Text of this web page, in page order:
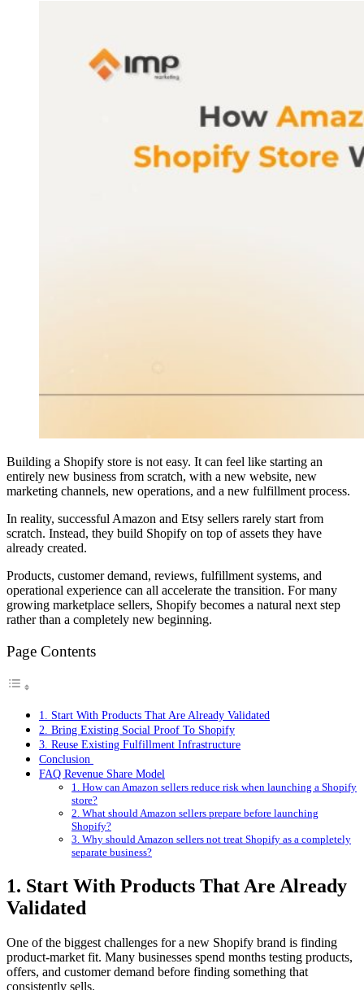
Building a Shopify store is not easy. It can feel like starting an
entirely new business from scratch, with a new website, new
marketing channels, new operations, and a new fulfillment process.
In reality, successful Amazon and Etsy sellers rarely start from
scratch. Instead, they build Shopify on top of assets they have
already created.
Products, customer demand, reviews, fulfillment systems, and
operational experience can all accelerate the transition. For many
growing marketplace sellers, Shopify becomes a natural next step
rather than a completely new beginning.
Page Contents
1. Start With Products That Are Already Validated
2. Bring Existing Social Proof To Shopify
3. Reuse Existing Fulfillment Infrastructure
Conclusion
FAQ Revenue Share Model
1. How can Amazon sellers reduce risk when launching a Shopify
store?
2. What should Amazon sellers prepare before launching
Shopify?
3. Why should Amazon sellers not treat Shopify as a completely
separate business?
1. Start With Products That Are Already
Validated
One of the biggest challenges for a new Shopify brand is finding
product-market fit. Many businesses spend months testing products,
offers, and customer demand before finding something that
consistently sells.